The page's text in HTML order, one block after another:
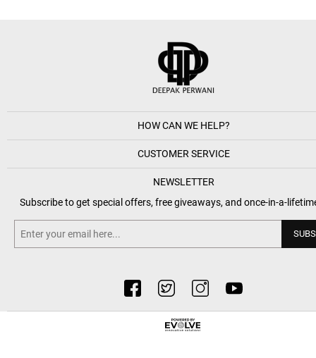
HOW CAN WE HELP?
CUSTOMER SERVICE
NEWSLETTER
Subscribe to get special offers, free giveaways, and once-in-a-